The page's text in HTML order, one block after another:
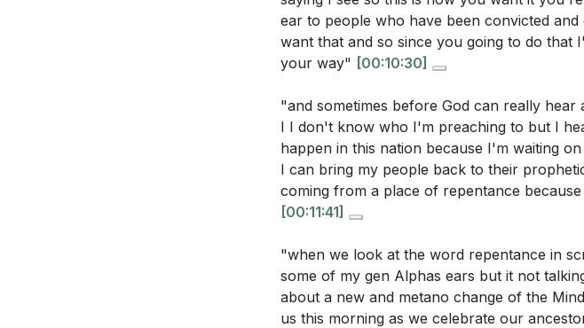
[15:11] - The Power of Repentance
[17:29]- Returning to Jerusalem
[18:29]- Understanding Jerusalem's
[20:00]
- Remembering Babylon Will Fall
[21:38]- The Call to Sing Again
[24:21]- The Resilience of the Willow
In moments of chaos and confusion,
voice and understand His purpose for
you take this week to reconnect with
How can you reclaim your joy and
sermon suggests? What practical steps
The sermon mentions the resilience of
Consider the systemic injustices
participate in addressing these issues
ear to people who have been convicted
want that and so since you going to do that
your way" [00:10:30]
"and sometimes before God can really
I I don't know who I'm preaching to but I
happen in this nation because I'm waiting
I can bring my people back to their
coming from a place of repentance
[00:11:41]
"when we look at the word repentance in
some of my gen Alphas ears but it not
about a new and metano change of the
us this morning as we celebrate our